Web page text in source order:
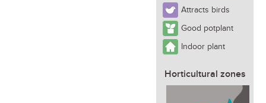
Attracts birds
Good potplant
Indoor plant
Horticultural zones